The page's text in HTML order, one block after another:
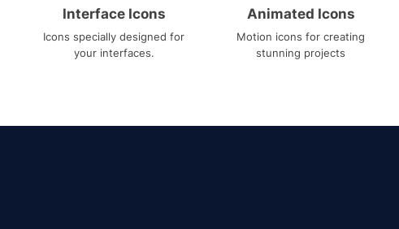
Interface Icons
Icons specially designed for
your interfaces.
Animated Icons
Motion icons for creating
stunning projects